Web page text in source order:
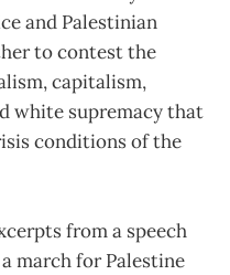
and Palestinian
to contest the
capitalism,
white supremacy that
conditions of the
from a speech
march for Palestine